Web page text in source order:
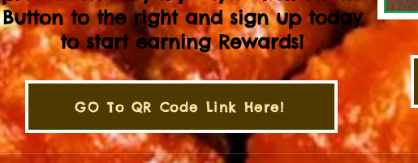
Button to the right and sign up today
to start earning Rewards!
GO To QR Code Link Here!